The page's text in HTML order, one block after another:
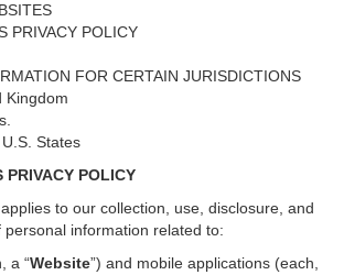
PRIVACY POLICY
FOR CERTAIN JURISDICTIONS
Kingdom
States
PRIVACY POLICY
to our collection, use, disclosure, and
information related to:
a “Website”) and mobile applications (each,